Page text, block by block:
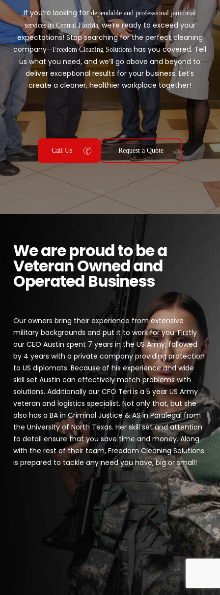
If you’re looking fordependable and professional janitorial
servicesinCentral Florida, we’re ready to exceed your
expectations! Stop searching for the perfect cleaning
company—Freedom Cleaning Solutionshas you covered. Tell
us what you need, and we’ll go above and beyond to
deliver exceptional results for your business. Let’s
create a cleaner, healthier workplace together!
Call Us Request a Quote
We are proud to be a
Veteran Owned and
Operated Business
Our owners bring their experience from extensive
military backgrounds and put it to work for you. Firstly
our CEO Austin spent 7 years in the US Army, followed
by 4 years with a private company providing protection
to US diplomats. Because of his experience and wide
skill set Austin can effectively match problems with
solutions. Additionally our CFO Teri is a 5 year US Army
veteran and logistics specialist. Not only that, but she
also has a BA in Criminal Justice & AS in Paralegal from
the University of North Texas. Her skill set and attention
to detail ensure that you save time and money. Along
with the rest of their team, Freedom Cleaning Solutions
is prepared to tackle any need you have, big or small!